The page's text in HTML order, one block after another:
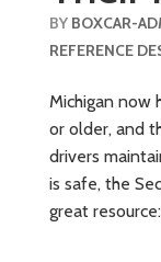
BY BOXCAR-
REFERENCE
Michigan now
or older, and
drivers
is safe, the
great resource: